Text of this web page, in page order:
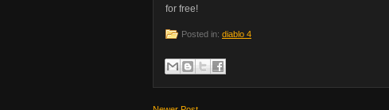
for free!
Posted in: diablo 4